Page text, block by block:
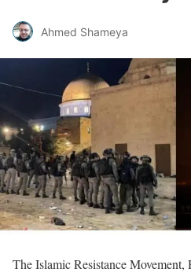
Ahmed Shameya
The Islamic Resistance Movement,